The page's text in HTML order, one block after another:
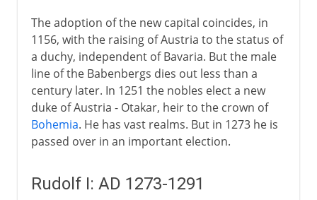
The adoption of the new capital coincides, in
1156, with the raising of Austria to the status of
a duchy, independent of Bavaria. But the male
line of the Babenbergs dies out less than a
century later. In 1251 the nobles elect a new
duke of Austria - Otakar, heir to the crown of
Bohemia. He has vast realms. But in 1273 he is
passed over in an important election.
Rudolf I: AD 1273-1291